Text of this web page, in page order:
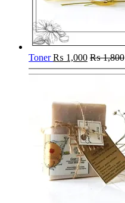
Toner ₨ 1,000 ₨1,800